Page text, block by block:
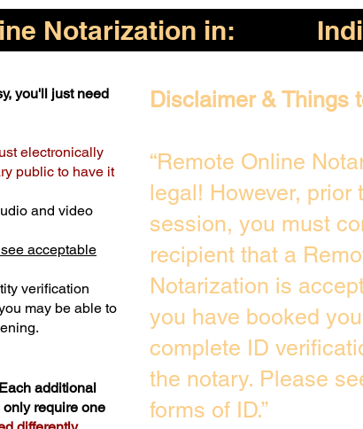
Notarization in:
you'll just need
electronically
public to have it
and video
acceptable
verification
may be able to
additional
require one
Disclaimer & Things
“Remote Online
legal! However, prior
session, you must
recipient that a
Notarization is
you have booked
complete ID
the notary. Please
forms of ID.”